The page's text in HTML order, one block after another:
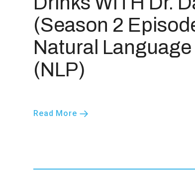
(Season 2
Natural
(NLP)
Read More